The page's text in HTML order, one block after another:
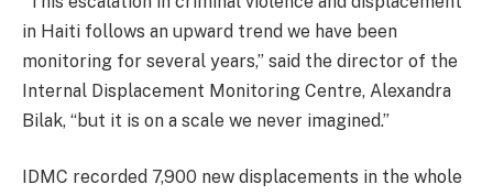
in Haiti follows an upward trend we have been
monitoring for several years,” said the director of the
Internal Displacement Monitoring Centre, Alexandra
Bilak, “but it is on a scale we never imagined.”
IDMC recorded 7,900 new displacements in the whole